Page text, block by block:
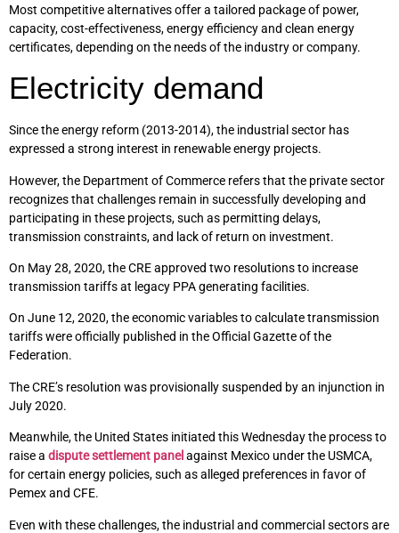
Most competitive alternatives offer a tailored package of power,
capacity, cost-effectiveness, energy efficiency and clean energy
certificates, depending on the needs of the industry or company.
Electricity demand
Since the energy reform (2013-2014), the industrial sector has
expressed a strong interest in renewable energy projects.
However, the Department of Commerce refers that the private sector
recognizes that challenges remain in successfully developing and
participating in these projects, such as permitting delays,
transmission constraints, and lack of return on investment.
On May 28, 2020, the CRE approved two resolutions to increase
transmission tariffs at legacy PPA generating facilities.
On June 12, 2020, the economic variables to calculate transmission
tariffs were officially published in the Official Gazette of the
Federation.
The CRE’s resolution was provisionally suspended by an injunction in
July 2020.
Meanwhile, the United States initiated this Wednesday the process to
raise a dispute settlement panel against Mexico under the USMCA,
for certain energy policies, such as alleged preferences in favor of
Pemex and CFE.
Even with these challenges, the industrial and commercial sectors are